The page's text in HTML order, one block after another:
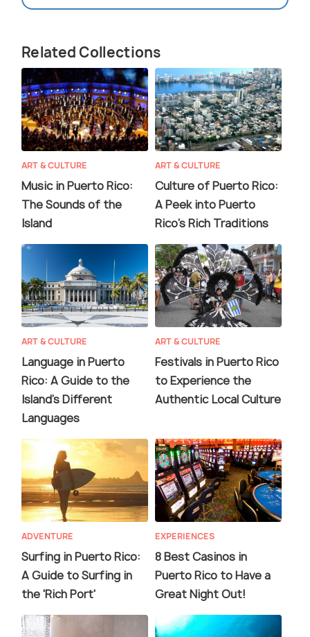
Related Collections
ART & CULTURE
Music in Puerto Rico:
The Sounds of the
Island
ART & CULTURE
Culture of Puerto Rico:
A Peek into Puerto
Rico's Rich Traditions
ART & CULTURE
Language in Puerto
Rico: A Guide to the
Island's Different
Languages
ART & CULTURE
Festivals in Puerto Rico
to Experience the
Authentic Local Culture
ADVENTURE
Surfing in Puerto Rico:
A Guide to Surfing in
the 'Rich Port'
EXPERIENCES
8 Best Casinos in
Puerto Rico to Have a
Great Night Out!